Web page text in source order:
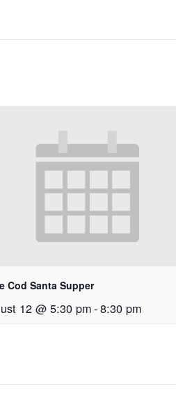
Cod Santa Supper
12 @ 5:30 pm-8:30 pm